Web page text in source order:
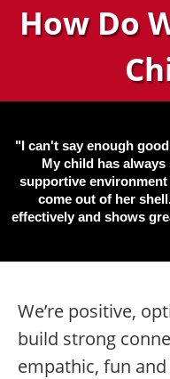
How Do
"I can't say enough
My child has
supportive
come out of her
effectively and shows
We’re positive,
build strong
empathic, fun